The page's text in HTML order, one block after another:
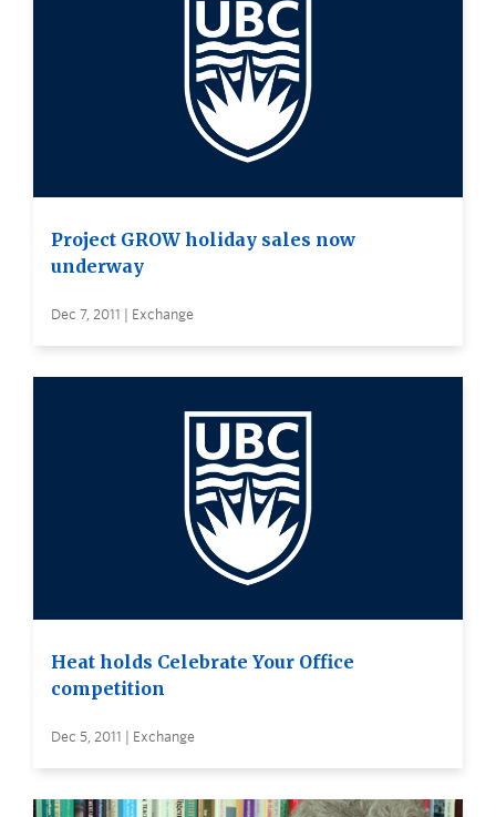
Project GROW holiday sales now
underway
Dec 7, 2011 | Exchange
Heat holds Celebrate Your Office
competition
Dec 5, 2011 | Exchange